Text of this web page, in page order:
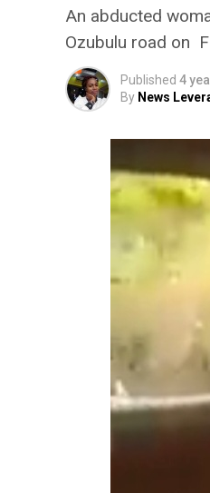
An abducted
Ozubulu road on
Published 4
By News